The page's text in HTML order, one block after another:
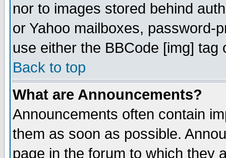
nor to images stored behind
or Yahoo mailboxes, password-
use either the BBCode [img]
Back to top
What are Announcements?
Announcements often contain
them as soon as possible.
page in the forum to which they